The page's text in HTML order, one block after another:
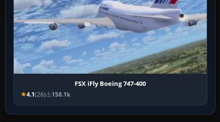
FSX iFly Boeing 747-400
4.1(26) 158.1k